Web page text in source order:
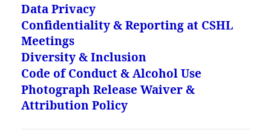
Data Privacy
Confidentiality & Reporting at CSHL
Meetings
Diversity & Inclusion
Code of Conduct & Alcohol Use
Photograph Release Waiver &
Attribution Policy